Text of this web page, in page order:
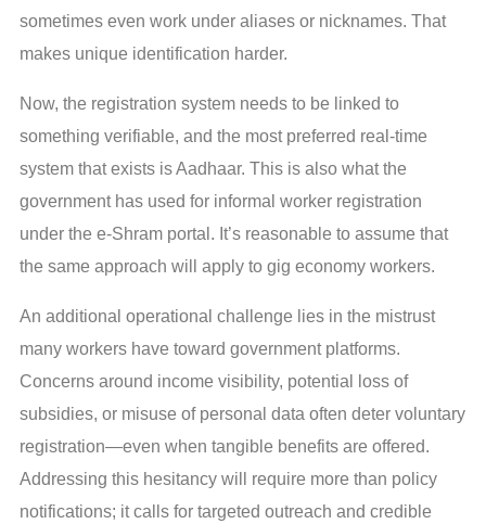
sometimes even work under aliases or nicknames. That
makes unique identification harder.
Now, the registration system needs to be linked to
something verifiable, and the most preferred real-time
system that exists is Aadhaar. This is also what the
government has used for informal worker registration
under the e-Shram portal. It’s reasonable to assume that
the same approach will apply to gig economy workers.
An additional operational challenge lies in the mistrust
many workers have toward government platforms.
Concerns around income visibility, potential loss of
subsidies, or misuse of personal data often deter voluntary
registration—even when tangible benefits are offered.
Addressing this hesitancy will require more than policy
notifications; it calls for targeted outreach and credible